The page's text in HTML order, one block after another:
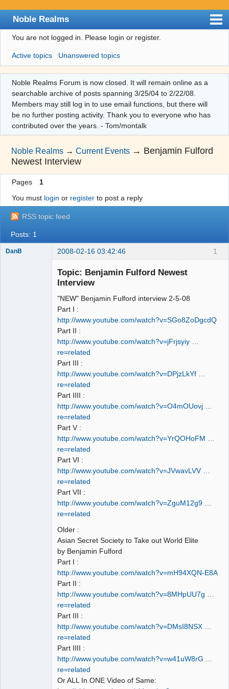
Noble Realms
Index
User list
Search
Register
Login
You are not logged in. Please login or register.
Active topics Unanswered topics
Noble Realms Forum is now closed. It will remain online as a
searchable archive of posts spanning 3/25/04 to 2/22/08.
Members may still log in to use email functions, but there will
be no further posting activity. Thank you to everyone who has
contributed over the years. - Tom/montalk
Noble Realms →Current Events → Benjamin Fulford
Newest Interview
Pages
1
You must login or registerto post a reply
RSS topic feed
Posts: 1
1
DanB 2008-02-16 03:42:46
Topic: Benjamin Fulford Newest
Interview
"NEW" Benjamin Fulford interview 2-5-08
Part I :
http://www.youtube.com/watch?v=SGo8ZoDgcdQ
Part II :
http://www.youtube.com/watch?v=jFrjsyiy …
re=related
Part III :
http://www.youtube.com/watch?v=DPjzLkYf …
re=related
Part IIII :
http://www.youtube.com/watch?v=O4mOUovj …
re=related
Part V :
http://www.youtube.com/watch?v=YrQOHoFM …
re=related
Part VI :
http://www.youtube.com/watch?v=JVwavLVV …
re=related
Part VII :
http://www.youtube.com/watch?v=ZguM12g9 …
re=related
Older :
Asian Secret Society to Take out World Elite
by Benjamin Fulford
Part I :
http://www.youtube.com/watch?v=mH94XQN-E8A
Part II :
http://www.youtube.com/watch?v=8MHpUU7g …
re=related
Part III :
http://www.youtube.com/watch?v=DMsI8NSX …
re=related
Part IIII :
http://www.youtube.com/watch?v=w41uW8rG …
re=related
Or ALL In ONE Video of Same: